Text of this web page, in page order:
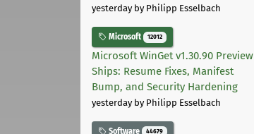
yesterdayby Philipp Esselbach
Microsoft 12012
Microsoft WinGet v1.30.90 Preview
Ships: Resume Fixes, Manifest
Bump, and Security Hardening
yesterdayby Philipp Esselbach
Software 44679